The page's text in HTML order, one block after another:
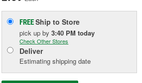
FREEShip to Store
pick upby3:40 PM today
Check Other Stores
Deliver
Estimating shipping date